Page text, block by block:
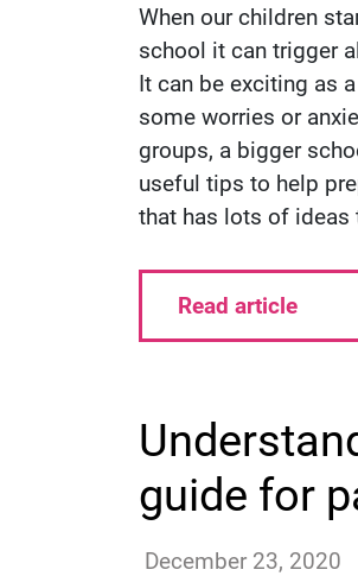
When our children
school it can trigger
It can be exciting as
some worries or
groups, a bigger
useful tips to help
that has lots of ideas
Read article
guide for
ssutton
December 23, 2020